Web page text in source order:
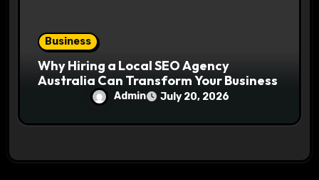
Business
Why Hiring a Local SEO Agency
Australia Can Transform Your Business
Admin July 20, 2026